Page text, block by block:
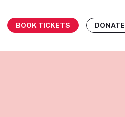
BOOK TICKETS DONATE